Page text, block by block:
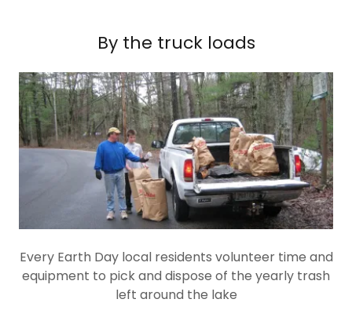
By the truck loads
Every Earth Day local residents volunteer time and
equipment to pick and dispose of the yearly trash
left around the lake